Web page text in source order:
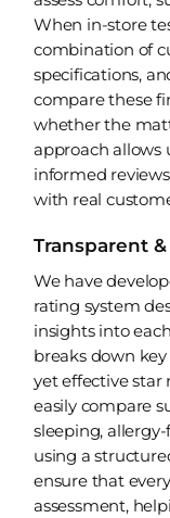
When in-store
combination of
specifications,
compare these
whether the
approach allows
informed
with real
Transparent
We have
rating system
insights into
breaks down
yet effective star
easily compare
sleeping,
using a
ensure that
assessment,